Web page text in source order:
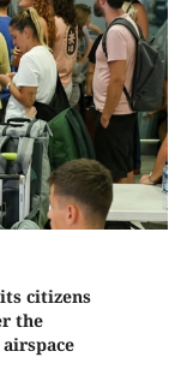
citizens
the